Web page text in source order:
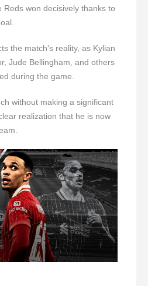
Reds won decisively thanks to
the match’s reality, as Kylian
Jude Bellingham, and others
during the game.
without making a significant
realization that he is now